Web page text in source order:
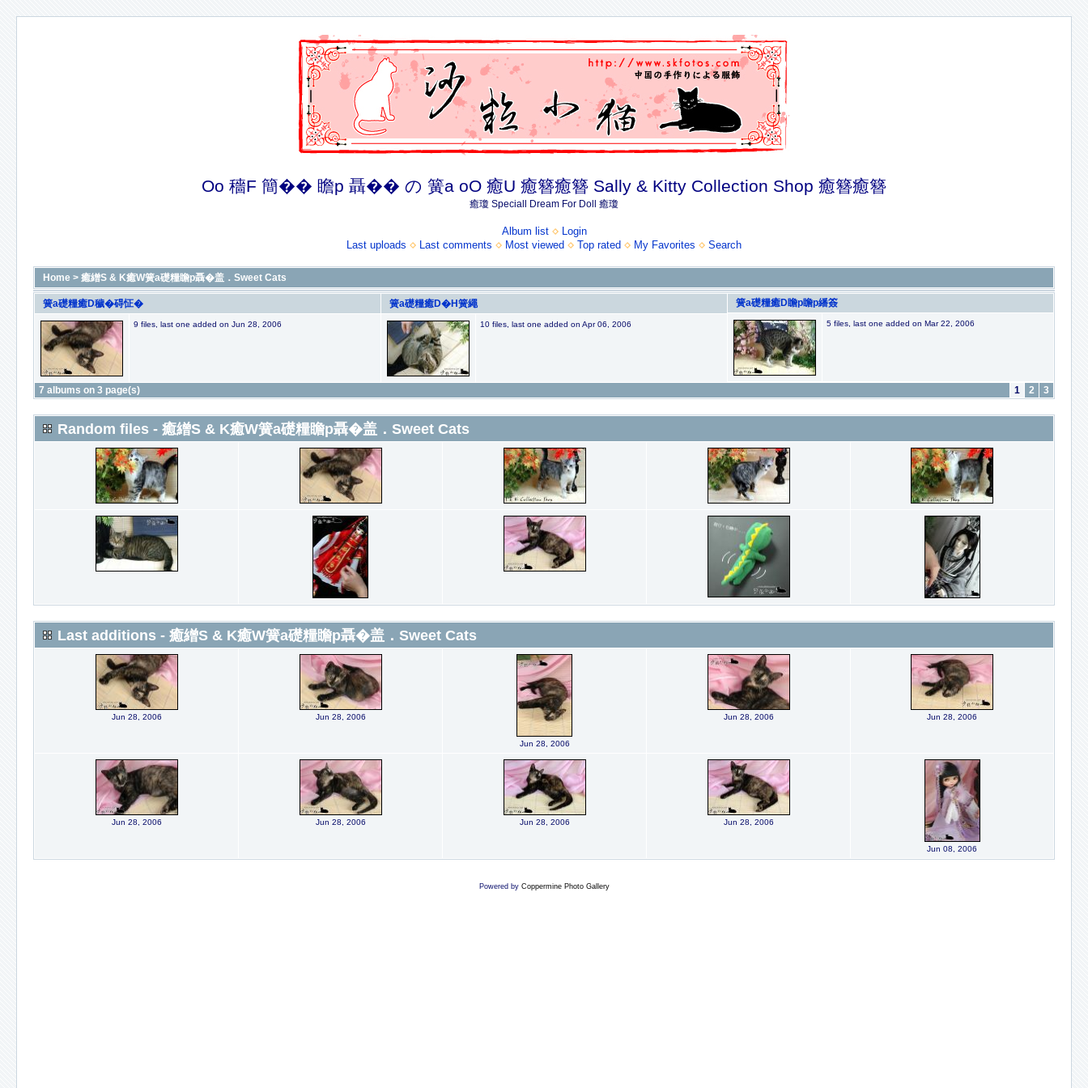
Oo 穡F 簡�� 瞻p 聶�� の 簧a oO 癒U 癒簪癒簪 Sally & Kitty Collection Shop 癒簪癒簪
癒瓊 Speciall Dream For Doll 癒瓊
Album list
Login
Last uploads
Last comments Most viewed Top rated My Favorites Search
Home > 癒繒S & K癒W簧a礎糧瞻p聶�盖．Sweet Cats
簧a礎糧癒D穢�碍怔�
9 files, last one added on Jun 28, 2006
簧a礎糧癒D�H簧繩
10 files, last one added on Apr 06, 2006
簧a礎糧癒D瞻p瞻p繙簽
5 files, last one added on Mar 22, 2006
7 albums on 3 page(s) 1 2 3
Random files - 癒繒S & K癒W簧a礎糧瞻p聶�盖．Sweet Cats
Last additions - 癒繒S & K癒W簧a礎糧瞻p聶�盖．Sweet Cats
Jun 28, 2006 Jun 28, 2006
Jun 28, 2006
Jun 28, 2006 Jun 28, 2006
Jun 28, 2006 Jun 28, 2006 Jun 28, 2006 Jun 28, 2006
Jun 08, 2006
Powered by Coppermine Photo Gallery